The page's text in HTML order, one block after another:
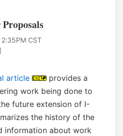
CST
article
provides a
work being done to
future extension of I-
the history of the
information about work